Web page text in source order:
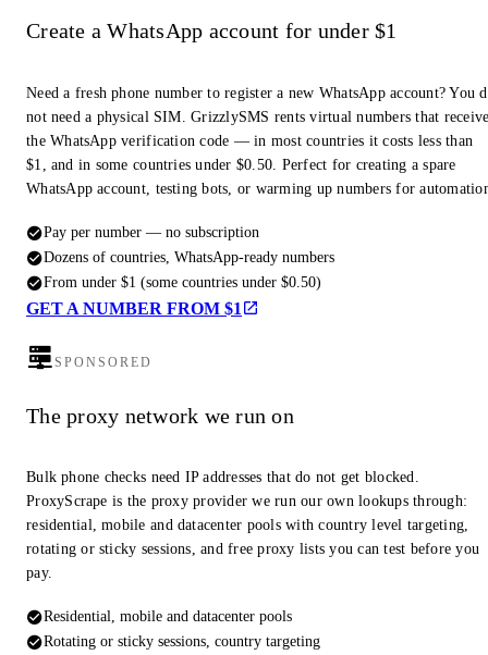
Create a WhatsApp account for under $1
Need a fresh phone number to register a new WhatsApp account? You
not need a physical SIM. GrizzlySMS rents virtual numbers that
the WhatsApp verification code — in most countries it costs less than
$1, and in some countries under $0.50. Perfect for creating a spare
WhatsApp account, testing bots, or warming up numbers for
Pay per number — no subscription
Dozens of countries, WhatsApp-ready numbers
From under $1 (some countries under $0.50)
GET A NUMBER FROM $1
SPONSORED
The proxy network we run on
Bulk phone checks need IP addresses that do not get blocked.
ProxyScrape is the proxy provider we run our own lookups through:
residential, mobile and datacenter pools with country level targeting,
rotating or sticky sessions, and free proxy lists you can test before you
pay.
Residential, mobile and datacenter pools
Rotating or sticky sessions, country targeting